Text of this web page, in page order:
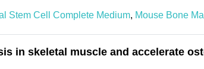
Stem Cell Complete Medium, Mouse Bone
in skeletal muscle and accelerate